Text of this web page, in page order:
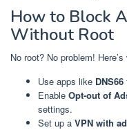
How to Block
Without Root
No root? No problem!
Use apps like DNS66
Enable Opt-out of
settings.
Set up a VPN with